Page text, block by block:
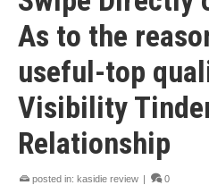
As to the
useful-top
Visibility
Relationship
posted in: kasidie review | 0